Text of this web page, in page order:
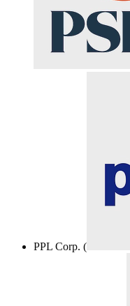
PPL Corp. (